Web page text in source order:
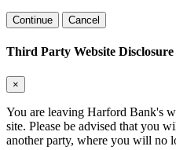
Continue Cancel
Third Party Website Disclosure
×
You are leaving Harford Bank's
site. Please be advised that you
another party, where you will no